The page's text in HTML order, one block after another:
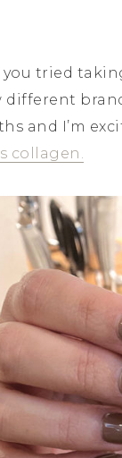
you tried
different
and I’m
collagen.